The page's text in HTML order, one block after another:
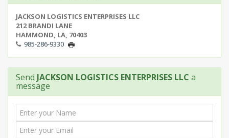
JACKSON LOGISTICS ENTERPRISES LLC
212 BRANDI LANE
HAMMOND, LA, 70403
985-286-9330
Send JACKSON LOGISTICS ENTERPRISES LLC a
message